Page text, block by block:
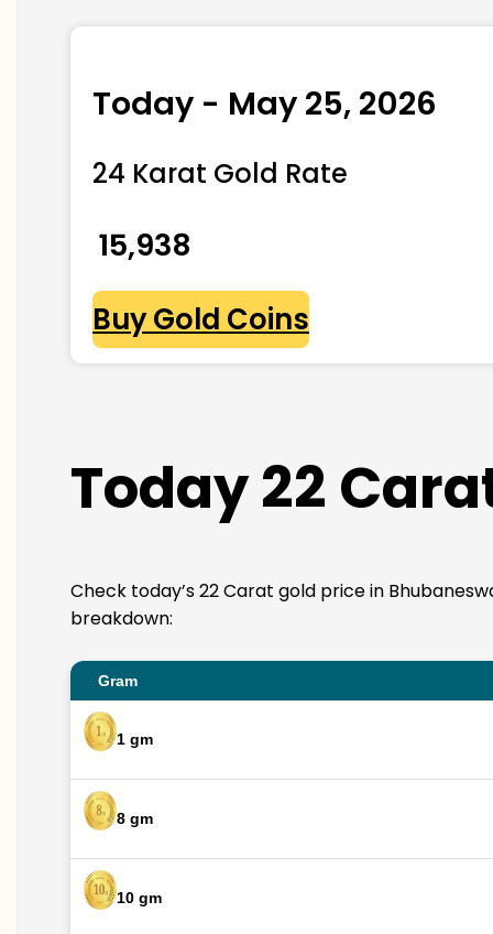
Today - May 25, 2026
24 Karat Gold Rate
₹ 15,938
Buy Gold Coins
Today 22
Check today’s 22 Carat gold price in
breakdown:
Gram
1 gm
8 gm
10 gm